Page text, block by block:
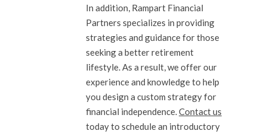
In addition, Rampart Financial
Partners specializes in providing
strategies and guidance for those
seeking a better retirement
lifestyle. As a result, we offer our
experience and knowledge to help
you design a custom strategy for
financial independence.Contact us
today to schedule an introductory